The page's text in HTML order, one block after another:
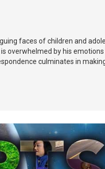
faces of children and
overwhelmed by his emotions
culminates in